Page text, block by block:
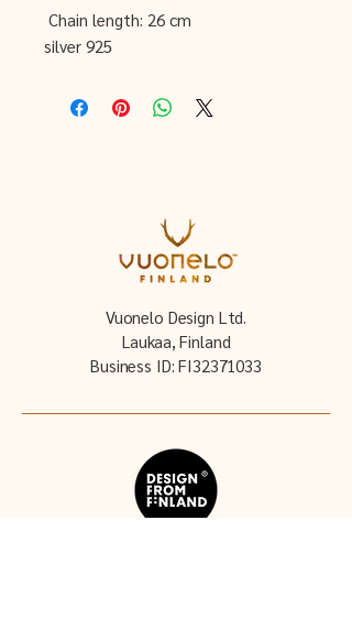
Chain length: 26 cm
silver 925
Vuonelo Design Ltd.
Laukaa, Finland
Business ID: FI32371033